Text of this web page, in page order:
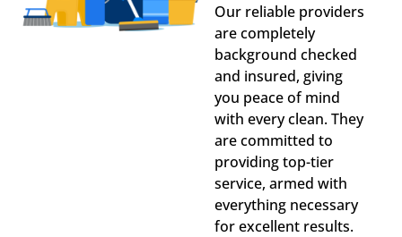
Our reliable providers
are completely
background checked
and insured, giving
you peace of mind
with every clean. They
are committed to
providing top-tier
service, armed with
everything necessary
for excellent results.